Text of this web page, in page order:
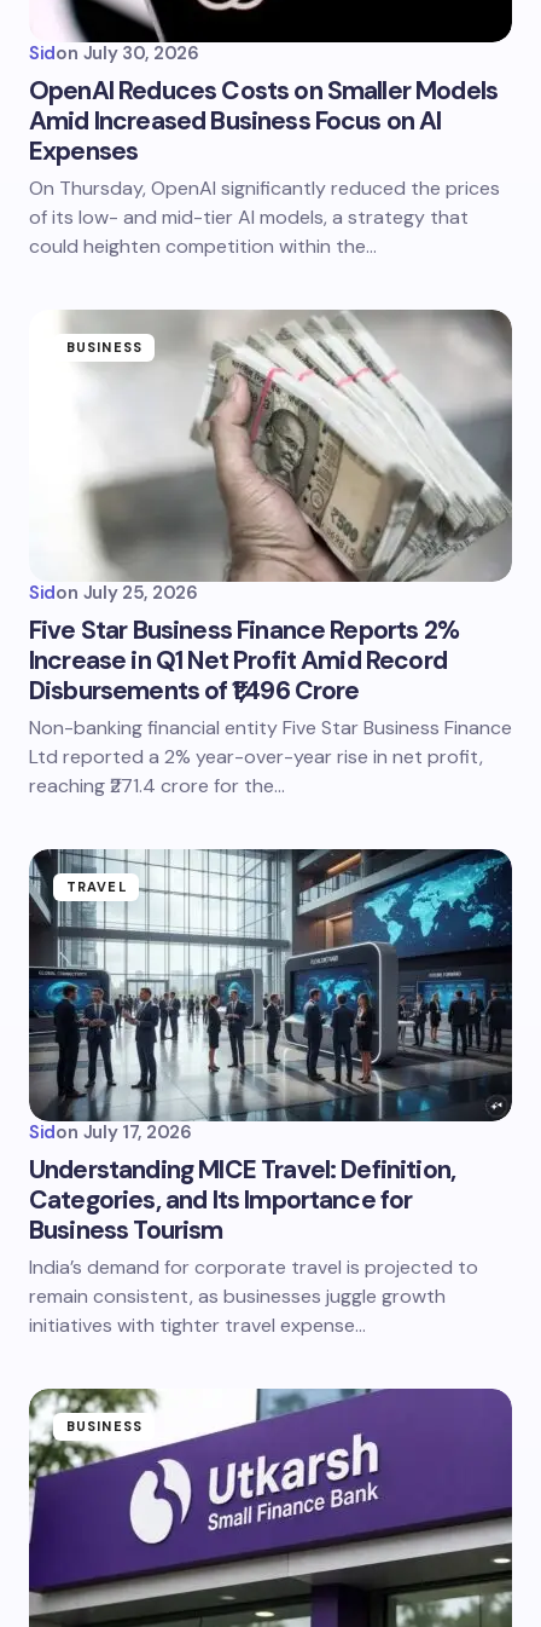
Sidon July 30, 2026
OpenAI Reduces Costs on Smaller Models
Amid Increased Business Focus on AI
Expenses
On Thursday, OpenAI significantly reduced the prices
of its low- and mid-tier AI models, a strategy that
could heighten competition within the…
BUSINESS
Sidon July 25, 2026
Five Star Business Finance Reports 2%
Increase in Q1 Net Profit Amid Record
Disbursements of ₹1,496 Crore
Non-banking financial entity Five Star Business Finance
Ltd reported a 2% year-over-year rise in net profit,
reaching ₹271.4 crore for the…
TRAVEL
Sidon July 17, 2026
Understanding MICE Travel: Definition,
Categories, and Its Importance for
Business Tourism
India’s demand for corporate travel is projected to
remain consistent, as businesses juggle growth
initiatives with tighter travel expense…
BUSINESS